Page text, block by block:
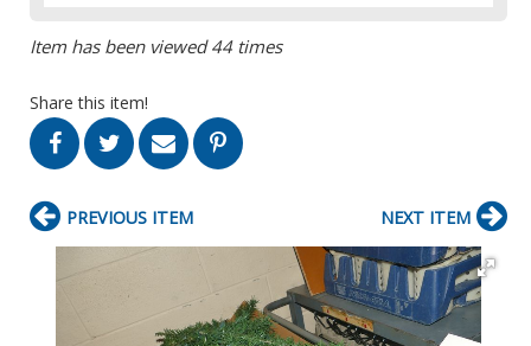
Item has been viewed 44 times
Share this item!
PREVIOUS ITEM NEXT ITEM